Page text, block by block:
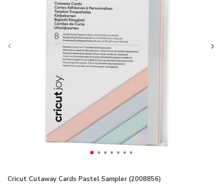
Cricut Cutaway Cards Pastel Sampler (2008856)